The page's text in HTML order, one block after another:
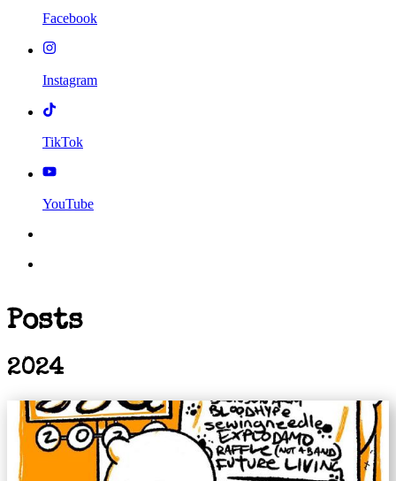
Facebook
Instagram
TikTok
YouTube
Posts
2024